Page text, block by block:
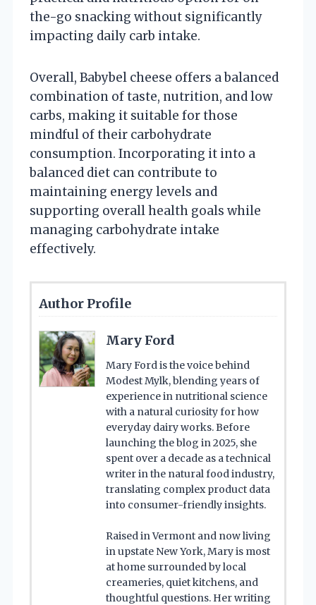
the-go snacking without significantly
impacting daily carb intake.
Overall, Babybel cheese offers a balanced
combination of taste, nutrition, and low
carbs, making it suitable for those
mindful of their carbohydrate
consumption. Incorporating it into a
balanced diet can contribute to
maintaining energy levels and
supporting overall health goals while
managing carbohydrate intake
effectively.
Author Profile
Mary Ford
Mary Ford is the voice behind
Modest Mylk, blending years of
experience in nutritional science
with a natural curiosity for how
everyday dairy works. Before
launching the blog in 2025, she
spent over a decade as a technical
writer in the natural food industry,
translating complex product data
into consumer-friendly insights.
Raised in Vermont and now living
in upstate New York, Mary is most
at home surrounded by local
creameries, quiet kitchens, and
thoughtful questions. Her writing